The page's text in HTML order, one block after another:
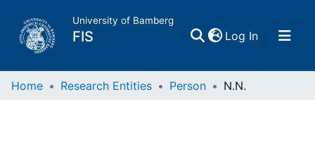
University of Bamberg
FIS Log In(current)
Home
Home Research Entities Person N.N.